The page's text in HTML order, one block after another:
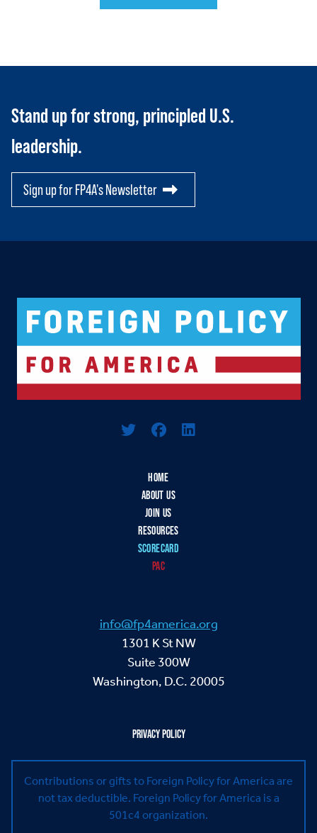
Toggle child items
RESOURCES
PAC
Stand up for strong, principled U.S.
leadership.
Sign up for FP4A's Newsletter
HOME
ABOUT US
JOIN US
RESOURCES
SCORECARD
PAC
info@fp4america.org
1301 K St NW
Suite 300W
Washington, D.C. 20005
PRIVACY POLICY
Contributions or gifts to Foreign Policy for America are
not tax deductible. Foreign Policy for America is a
501c4 organization.